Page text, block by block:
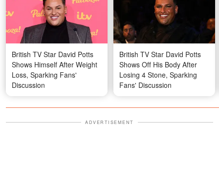
British TV Star David Potts
Shows Himself After Weight
Loss, Sparking Fans'
Discussion
British TV Star David Potts
Shows Off His Body After
Losing 4 Stone, Sparking
Fans' Discussion
ADVERTISEMENT